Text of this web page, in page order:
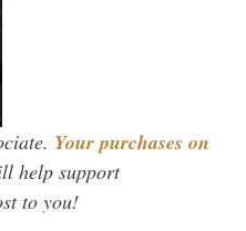
Your purchases on
help support
to you!